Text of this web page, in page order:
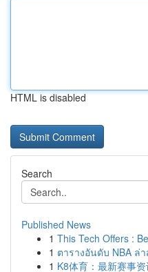
HTML is disabled
Search
Published News
1 This Tech Offers :
1 ตารางอันดับ NBA ล่
1 K8体育：最新赛事